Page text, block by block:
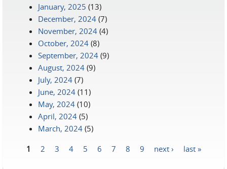
January, 2025 (13)
December, 2024 (7)
November, 2024 (4)
October, 2024 (8)
September, 2024 (9)
August, 2024 (9)
July, 2024 (7)
June, 2024 (11)
May, 2024 (10)
April, 2024 (5)
March, 2024 (5)
1 2 3 4 5 6 7 8 9 next › last »